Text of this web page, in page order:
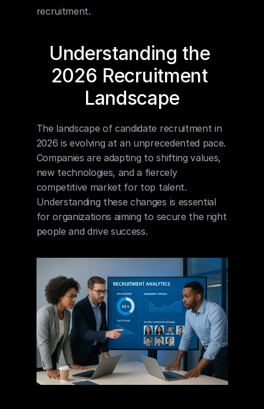
recruitment.
Understanding the
2026 Recruitment
Landscape
The landscape of candidate recruitment in
2026 is evolving at an unprecedented pace.
Companies are adapting to shifting values,
new technologies, and a fiercely
competitive market for top talent.
Understanding these changes is essential
for organizations aiming to secure the right
people and drive success.